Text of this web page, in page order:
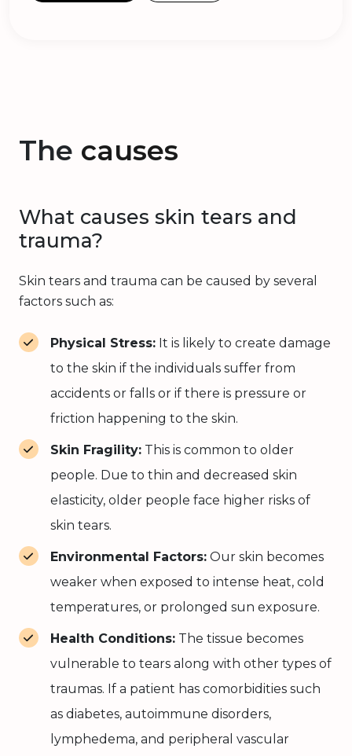
The causes
What causes skin tears and
trauma?
Skin tears and trauma can be caused by several
factors such as:
Physical Stress: It is likely to create damage
to the skin if the individuals suffer from
accidents or falls or if there is pressure or
friction happening to the skin.
Skin Fragility: This is common to older
people. Due to thin and decreased skin
elasticity, older people face higher risks of
skin tears.
Environmental Factors: Our skin becomes
weaker when exposed to intense heat, cold
temperatures, or prolonged sun exposure.
Health Conditions: The tissue becomes
vulnerable to tears along with other types of
traumas. If a patient has comorbidities such
as diabetes, autoimmune disorders,
lymphedema, and peripheral vascular